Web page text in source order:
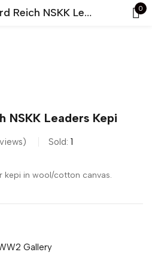
German Third Reich NSKK Leaders Kepi 0
NSKK Leaders Kepi
Sold: 1
in wool/cotton canvas.
Gallery
Lost password?
LOG IN